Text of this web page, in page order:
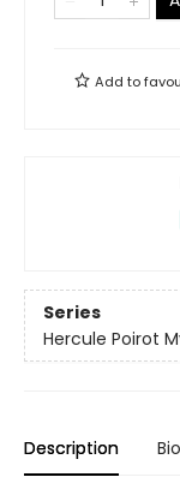
Add to
Series
Hercule Poirot
Description Bio